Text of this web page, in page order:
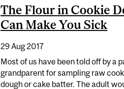
The Flour in Cookie
Can Make You Sick
29 Aug 2017
Most of us have been told off by a
grandparent for sampling raw
dough or cake batter. The adult